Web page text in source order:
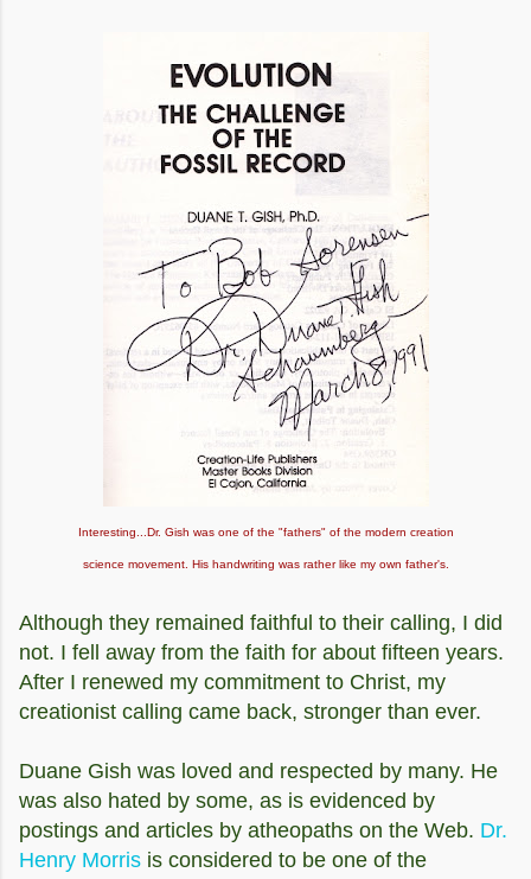
Interesting...Dr. Gish was one of the "fathers" of the modern creation
science movement. His handwriting was rather like my own father's.
Although they remained faithful to their calling, I did
not. I fell away from the faith for about fifteen years.
After I renewed my commitment to Christ, my
creationist calling came back, stronger than ever.
Duane Gish was loved and respected by many. He
was also hated by some, as is evidenced by
postings and articles by atheopaths on the Web. Dr.
Henry Morris is considered to be one of the